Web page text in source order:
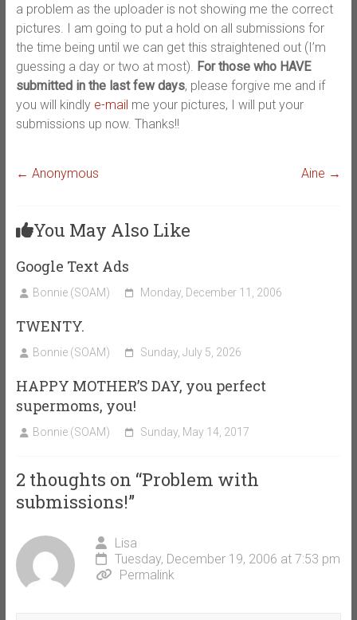
a problem as the uploader is not showing me the correct
pictures. I am going to put a hold on all submissions for
the time being until we can get this straightened out (I’m
guessing a day or two at most). For those who HAVE
submitted in the last few days, please forgive me and if
you will kindly e-mail me your pictures, I will put your
submissions up now. Thanks!!
← Anonymous Aine →
You May Also Like
Google Text Ads
Bonnie (SOAM) Monday, December 11, 2006
TWENTY.
Bonnie (SOAM) Sunday, July 5, 2026
HAPPY MOTHER’S DAY, you perfect
supermoms, you!
Bonnie (SOAM) Sunday, May 14, 2017
2 thoughts on “Problem with
submissions!”
Lisa
Tuesday, December 19, 2006 at 7:53 pm
Permalink